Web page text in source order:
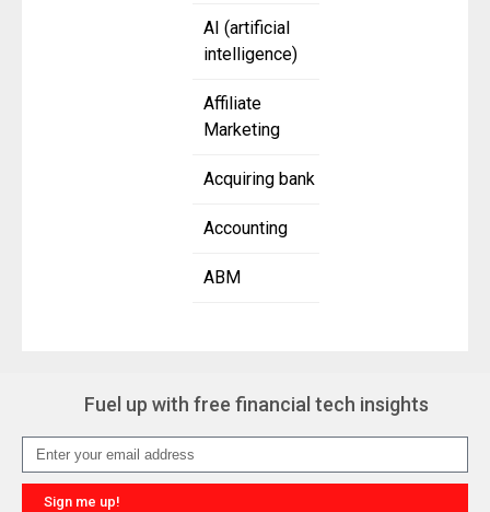
AI (artificial
intelligence)
Affiliate
Marketing
Acquiring bank
Accounting
ABM
Fuel up with free financial tech insights
Sign me up!